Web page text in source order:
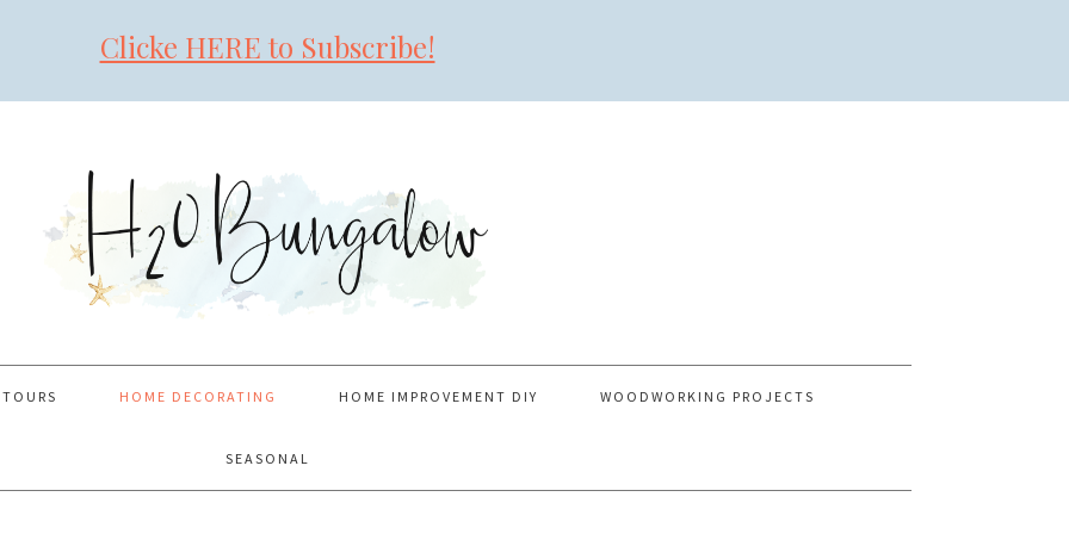
Clicke HERE to Subscribe!
HOME DECORATING HOME IMPROVEMENT DIY WOODWORKING PROJECTS
SEASONAL